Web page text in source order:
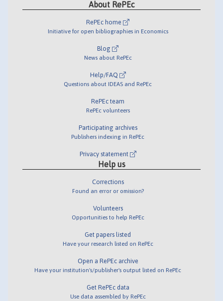
About RePEc
RePEc home
Initiative for open bibliographies in Economics
Blog
News about RePEc
Help/FAQ
Questions about IDEAS and RePEc
RePEc team
RePEc volunteers
Participating archives
Publishers indexing in RePEc
Privacy statement
Help us
Corrections
Found an error or omission?
Volunteers
Opportunities to help RePEc
Get papers listed
Have your research listed on RePEc
Open a RePEc archive
Have your institution's/publisher's output listed on RePEc
Get RePEc data
Use data assembled by RePEc